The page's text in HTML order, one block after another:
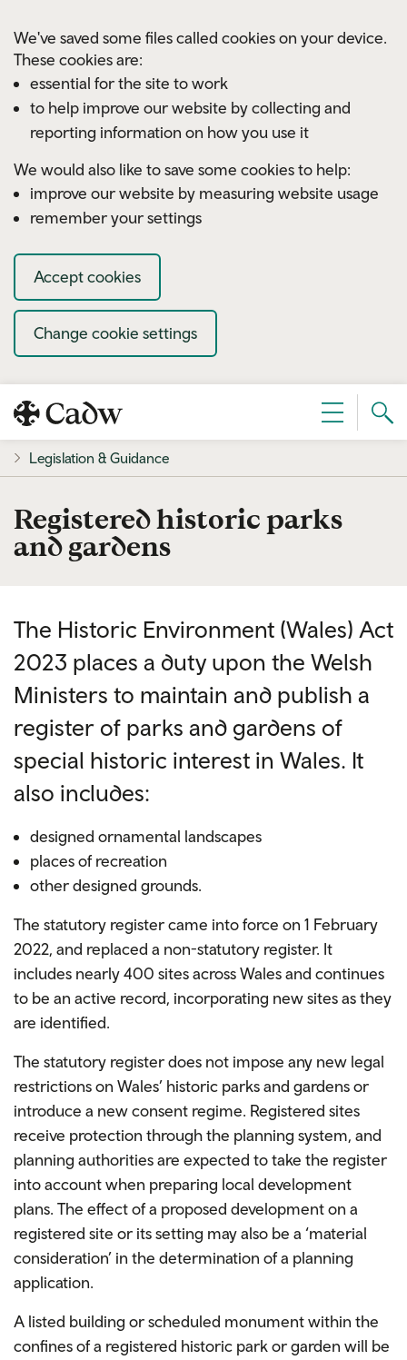
We've saved some files called cookies on your device.
These cookies are:
essential for the site to work
to help improve our website by collecting and
reporting information on how you use it
We would also like to save some cookies to help:
improve our website by measuring website usage
remember your settings
Accept cookies
Change cookie settings
Menu
Legislation & Guidance
Registered historic parks
and gardens
The Historic Environment (Wales) Act
2023 places a duty upon the Welsh
Ministers to maintain and publish a
register of parks and gardens of
special historic interest in Wales. It
also includes:
designed ornamental landscapes
places of recreation
other designed grounds.
The statutory register came into force on 1 February
2022, and replaced a non-statutory register. It
includes nearly 400 sites across Wales and continues
to be an active record, incorporating new sites as they
are identified.
The statutory register does not impose any new legal
restrictions on Wales’ historic parks and gardens or
introduce a new consent regime. Registered sites
receive protection through the planning system, and
planning authorities are expected to take the register
into account when preparing local development
plans. The effect of a proposed development on a
registered site or its setting may also be a ‘material
consideration’ in the determination of a planning
application.
A listed building or scheduled monument within the
confines of a registered historic park or garden will be